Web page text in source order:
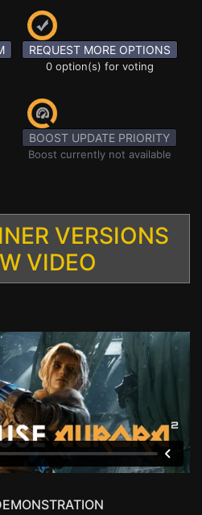
REQUEST MORE OPTIONS
0 option(s) for voting
BOOST UPDATE PRIORITY
Boost currently not available
VERSIONS
VIDEO